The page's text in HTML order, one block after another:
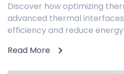
Discover how optimizing
advanced thermal
efficiency and reduce
Read More